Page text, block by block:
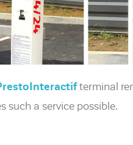
terminal
such a service possible.